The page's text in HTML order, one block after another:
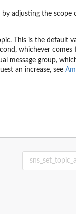
adjusting the
This is the default
whichever comes
message group,
an increase, see